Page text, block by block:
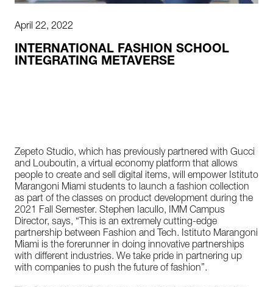
April 22, 2022
INTERNATIONAL FASHION SCHOOL
INTEGRATING METAVERSE
Zepeto Studio, which has previously partnered with Gucci
and Louboutin, a virtual economy platform that allows
people to create and sell digital items, will empower Istituto
Marangoni Miami students to launch a fashion collection
as part of the classes on product development during the
2021 Fall Semester. Stephen Iacullo, IMM Campus
Director, says, “This is an extremely cutting-edge
partnership between Fashion and Tech. Istituto Marangoni
Miami is the forerunner in doing innovative partnerships
with different industries. We take pride in partnering up
with companies to push the future of fashion”.